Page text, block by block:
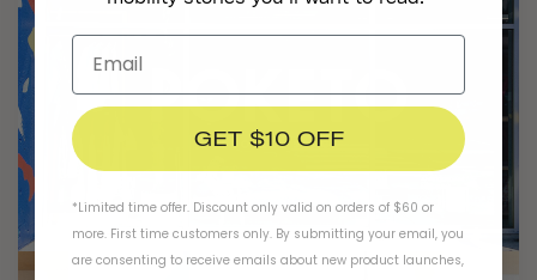
GET $10 OFF
*Limited time offer. Discount only valid on orders of $60 or
more. First time customers only. By submitting your email, you
are consenting to receive emails about new product launches,